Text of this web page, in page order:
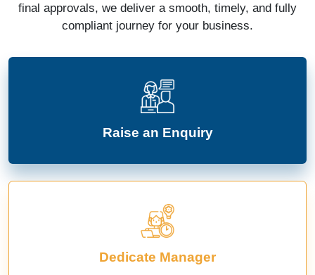
final approvals, we deliver a smooth, timely, and fully
compliant journey for your business.
Raise an Enquiry
Dedicate Manager